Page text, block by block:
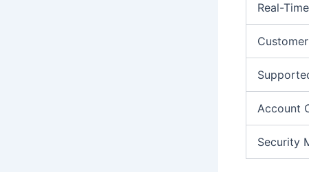
Real-
Account
Security